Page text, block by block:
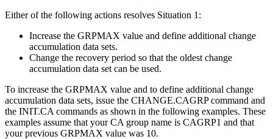
Either of the following actions resolves Situation 1:
Increase the GRPMAX value and define additional change
accumulation data sets.
Change the recovery period so that the oldest change
accumulation data set can be used.
To increase the GRPMAX value and to define additional change
accumulation data sets, issue the CHANGE.CAGRPcommand and
the INIT.CA commands as shown in the following examples. These
examples assume that your CA group name is CAGRP1 and that
your previous GRPMAX value was 10.